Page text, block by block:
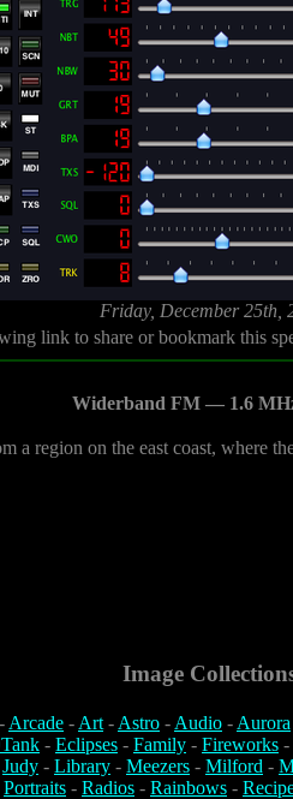
Friday, December 25th,
link to share or bookmark this
Widerband FM — 1.6
a region on the east coast, where
Image
-Arcade -Art-Astro -Audio -Aurora
- Eclipses - Family - Fireworks -
Judy - Library - Meezers - Milford -
Portraits - Radios - Rainbows -